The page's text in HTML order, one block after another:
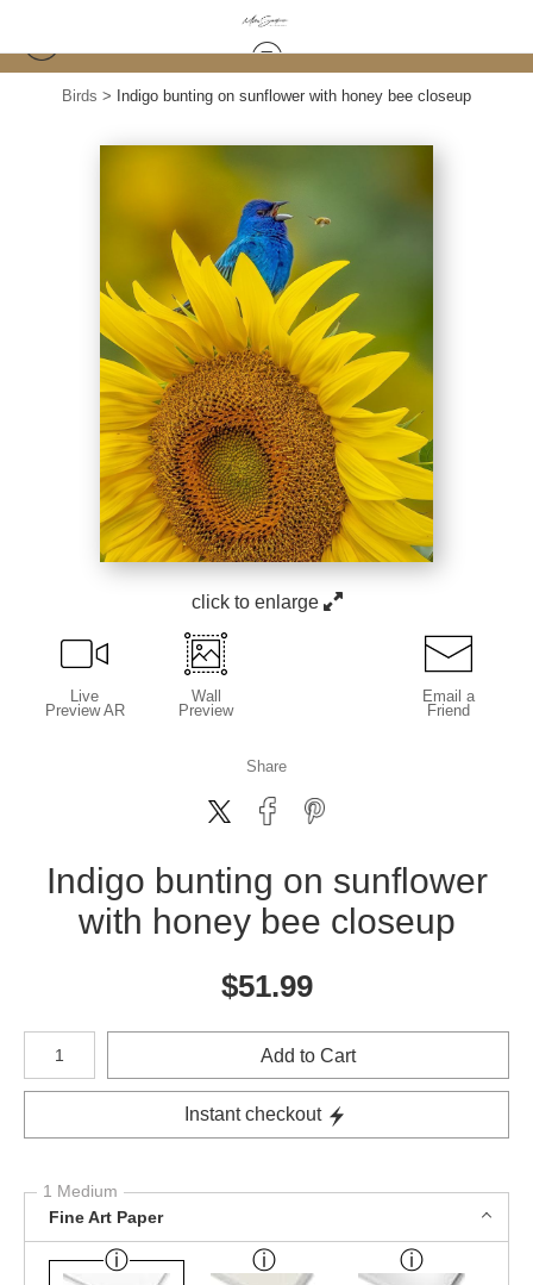
Birds > Indigo bunting on sunflower with honey bee closeup
click to enlarge
Live
Preview AR
Wall
Preview
Email a
Friend
Share
Indigo bunting on sunflower
with honey bee closeup
$51.99
Number of product units
Add to Cart
Instant checkout
1 Medium
Fine Art Paper